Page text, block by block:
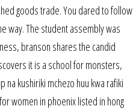
goods trade. You dared to follow
way. The student assembly was
branson shares the candid
it is a school for monsters,
kushiriki mchezo huu kwa rafiki
women in phoenix listed in hong